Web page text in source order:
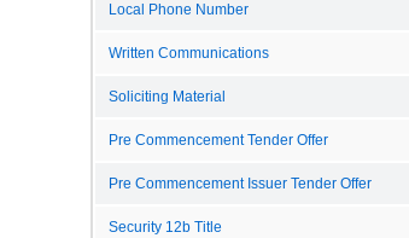
Local Phone Number
Written Communications
Soliciting Material
Pre Commencement Tender Offer
Pre Commencement Issuer Tender Offer
Security 12b Title